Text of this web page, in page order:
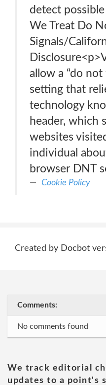
detect
We Treat Do
Signals/
allow a “do not
setting that
technology
header, which
websites
individual
browser DNT
Cookie Policy
Created by Docbot
Comments:
No comments found
We track editorial
updates to a point's